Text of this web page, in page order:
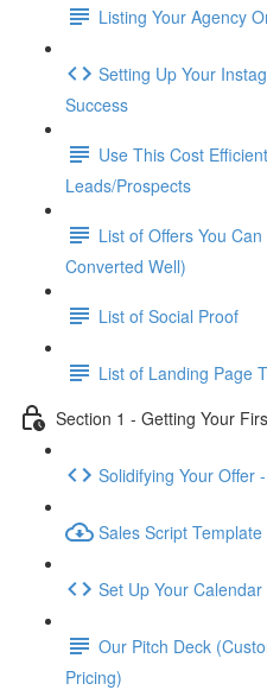
Listing Your Agency
Setting Up Your
Success
Use This Cost
Leads/Prospects
List of Offers You
Converted Well)
List of Social Proof
List of Landing Page
Section 1 - Getting Your
Solidifying Your Offer
Sales Script
Set Up Your
Our Pitch Deck
Pricing)